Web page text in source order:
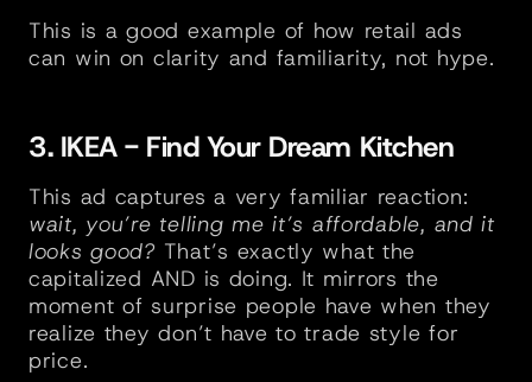
This is a good example of how retail ads
can win on clarity and familiarity, not hype.
3. IKEA - Find Your Dream Kitchen
wait, you’re telling me it’s affordable, and it
looks good? That’s exactly what the
capitalized AND is doing. It mirrors the
moment of surprise people have when they
realize they don’t have to trade style for
price.